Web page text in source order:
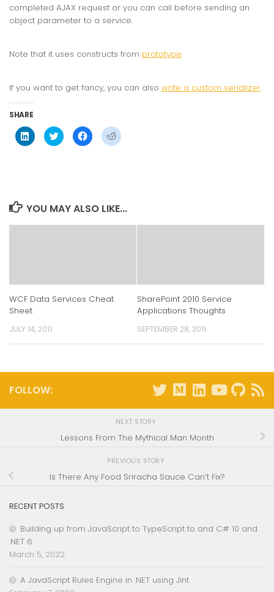
completed AJAX request or you can call before sending an
object parameter to a service.
Note that it uses constructs from prototype.
If you want to get fancy, you can also write a custom serializer.
SHARE
Click
to
share
Click
to
share
Click
to
share
Click
to
YOU MAY ALSO LIKE...
WCF Data Services Cheat
Sheet
JULY 14, 2011
SharePoint 2010 Service
Applications Thoughts
SEPTEMBER 28, 2011
FOLLOW:
NEXT STORY
Lessons From The Mythical Man Month
PREVIOUS STORY
Is There Any Food Sriracha Sauce Can’t Fix?
RECENT POSTS
Building up from JavaScript to TypeScript to and C# 10 and
.NET 6
March 5, 2022
A JavaScript Rules Engine in .NET using Jint